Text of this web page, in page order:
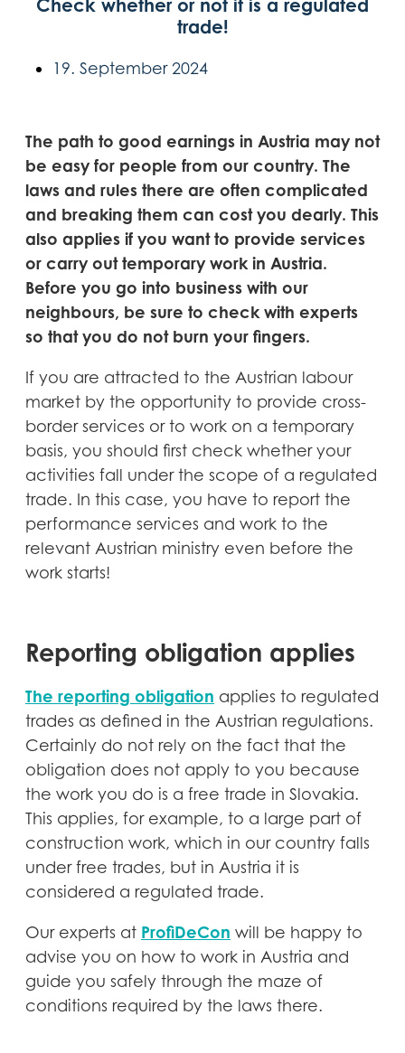
Check whether or not it is a regulated
trade!
19. September 2024
The path to good earnings in Austria may not
be easy for people from our country. The
laws and rules there are often complicated
and breaking them can cost you dearly. This
also applies if you want to provide services
or carry out temporary work in Austria.
Before you go into business with our
neighbours, be sure to check with experts
so that you do not burn your fingers.
If you are attracted to the Austrian labour
market by the opportunity to provide cross-
border services or to work on a temporary
basis, you should first check whether your
activities fall under the scope of a regulated
trade. In this case, you have to report the
performance services and work to the
relevant Austrian ministry even before the
work starts!
Reporting obligation applies
The reporting obligation applies to regulated
trades as defined in the Austrian regulations.
Certainly do not rely on the fact that the
obligation does not apply to you because
the work you do is a free trade in Slovakia.
This applies, for example, to a large part of
construction work, which in our country falls
under free trades, but in Austria it is
considered a regulated trade.
Our experts at ProfiDeCon will be happy to
advise you on how to work in Austria and
guide you safely through the maze of
conditions required by the laws there.